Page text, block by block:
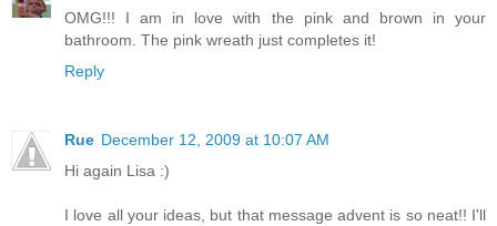
OMG!!! I am in love with the pink and brown in your
bathroom. The pink wreath just completes it!
Reply
Rue December 12, 2009 at 10:07 AM
Hi again Lisa :)
I love all your ideas, but that message advent is so neat!! I'll